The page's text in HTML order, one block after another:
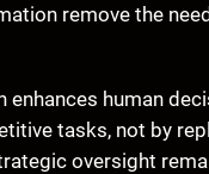
remove the
enhances human
tasks, not by
oversight